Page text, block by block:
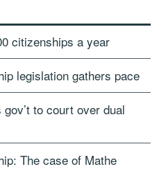
citizenships a year
legislation gathers pace
to court over dual
The case of Mathe